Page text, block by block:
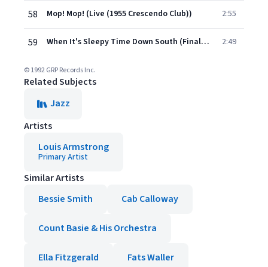
58 Mop! Mop! (Live (1955 Crescendo Club)) 2:55
59 When It's Sleepy Time Down South (Finale) (Live (1955 Crescendo Club)) 2:49
© 1992 GRP Records Inc.
Related Subjects
Jazz
Artists
Louis Armstrong
Primary Artist
Similar Artists
Bessie Smith
Cab Calloway
Count Basie & His Orchestra
Ella Fitzgerald Fats Waller